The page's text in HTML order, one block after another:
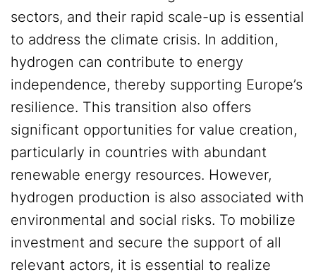
sectors, and their rapid scale-up is essential
to address the climate crisis. In addition,
hydrogen can contribute to energy
independence, thereby supporting Europe’s
resilience. This transition also offers
significant opportunities for value creation,
particularly in countries with abundant
renewable energy resources. However,
hydrogen production is also associated with
environmental and social risks. To mobilize
investment and secure the support of all
relevant actors, it is essential to realize